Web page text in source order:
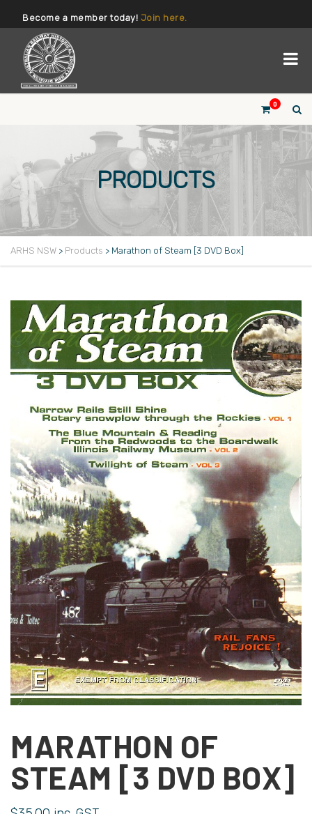
Become a member today! Join here.
0
PRODUCTS
ARHS NSW > Products > Marathon of Steam [3 DVD Box]
MARATHON OF
STEAM [3 DVD BOX]